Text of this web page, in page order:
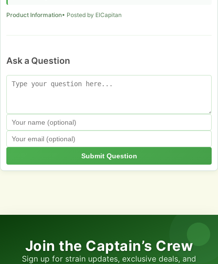
Product Information• Posted by ElCapitan
Ask a Question
Submit Question
Join the Captain’s Crew
Sign up for strain updates, exclusive deals, and